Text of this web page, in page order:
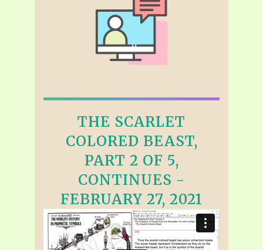
THE SCARLET
COLORED BEAST,
PART 2 OF 5,
CONTINUES -
FEBRUARY 27, 2021